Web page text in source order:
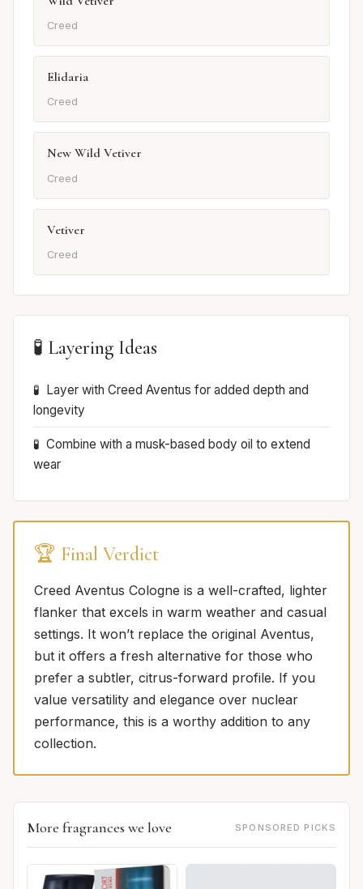
Creed
Elidaria
Creed
New Wild Vetiver
Creed
Vetiver
Creed
🧪 Layering Ideas
Layer with Creed Aventus for added depth and
longevity
Combine with a musk-based body oil to extend
wear
🏆 Final Verdict
Creed Aventus Cologne is a well-crafted, lighter
flanker that excels in warm weather and casual
settings. It won’t replace the original Aventus,
but it offers a fresh alternative for those who
prefer a subtler, citrus-forward profile. If you
value versatility and elegance over nuclear
performance, this is a worthy addition to any
collection.
More fragrances we love SPONSORED PICKS